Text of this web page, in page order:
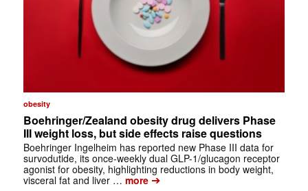
obesity
Boehringer/Zealand obesity drug delivers Phase
III weight loss, but side effects raise questions
Boehringer Ingelheim has reported new Phase III data for
survodutide, its once-weekly dual GLP-1/glucagon receptor
agonist for obesity, highlighting reductions in body weight,
visceral fat and liver … more➔